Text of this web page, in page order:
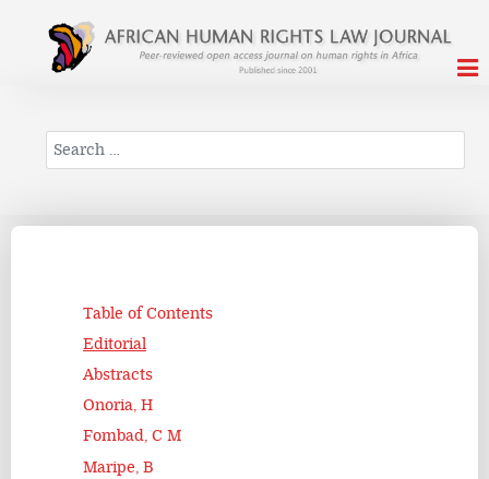
Search
Table of Contents
Editorial
Abstracts
Onoria, H
Fombad, C M
Maripe, B